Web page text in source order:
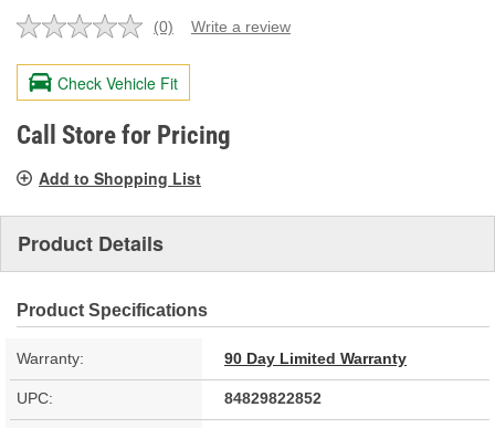
No
value.
Same
page
link.
(0) Write a review
Check Vehicle Fit
Call Store for Pricing
Add to Shopping List
Product Details
Product Specifications
Warranty: 90 Day Limited Warranty
UPC: 84829822852